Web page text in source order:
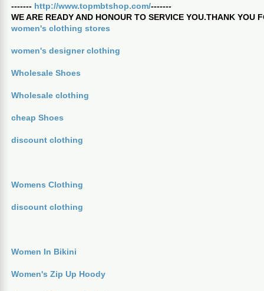
------- http://www.topmbtshop.com/-------
WE ARE READY AND HONOUR TO SERVICE YOU.THANK YOU
women's clothing stores
women's designer clothing
Wholesale Shoes
Wholesale clothing
cheap Shoes
discount clothing
Womens Clothing
discount clothing
Women In Bikini
Women's Zip Up Hoody